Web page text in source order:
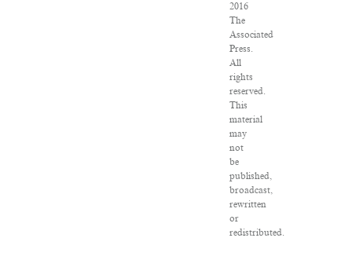
2016
The
Associated
Press.
All
rights
reserved.
This
material
may
not
be
published,
broadcast,
rewritten
or
redistributed.